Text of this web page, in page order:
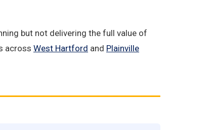
but not delivering the full value of
across West Hartford and Plainville